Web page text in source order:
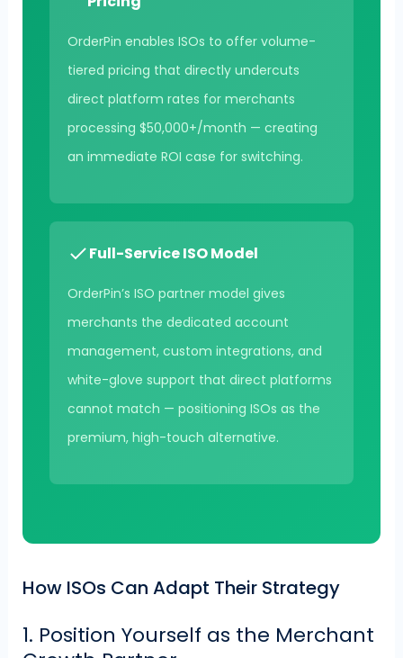
OrderPin enables ISOs to offer volume-
tiered pricing that directly undercuts
direct platform rates for merchants
processing $50,000+/month — creating
an immediate ROI case for switching.
Full-Service ISO Model
OrderPin’s ISO partner model gives
merchants the dedicated account
management, custom integrations, and
white-glove support that direct platforms
cannot match — positioning ISOs as the
premium, high-touch alternative.
How ISOs Can Adapt Their Strategy
1. Position Yourself as the Merchant